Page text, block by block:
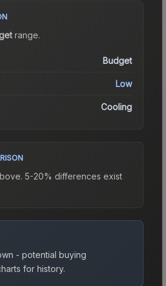
range.
Budget
Low
Cooling
5-20% differences exist
- potential buying
for history.